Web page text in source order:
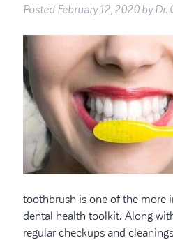
Posted February 12, 2020 by Dr.
toothbrush is one of the more
dental health toolkit. Along
regular checkups and